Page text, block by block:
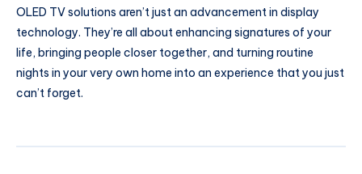
OLED TV solutions aren’t just an advancement in display
technology. They’re all about enhancing signatures of your
life, bringing people closer together, and turning routine
nights in your very own home into an experience that you just
can’t forget.